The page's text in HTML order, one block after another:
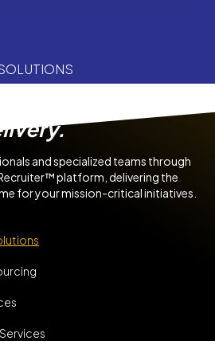
and specialized teams through
platform, delivering the
for your mission-critical initiatives.